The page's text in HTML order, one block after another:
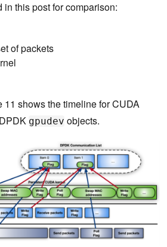
this post for comparison:
of packets
11 shows the timeline for CUDA
gpudev objects.